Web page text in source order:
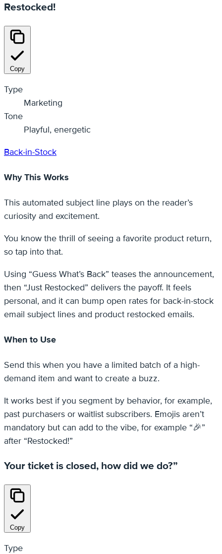
Restocked!
Copy
Type
Marketing
Tone
Playful, energetic
Back-in-Stock
Why This Works
This automated subject line plays on the reader’s
curiosity and excitement.
You know the thrill of seeing a favorite product return,
so tap into that.
Using “Guess What’s Back” teases the announcement,
then “Just Restocked” delivers the payoff. It feels
personal, and it can bump open rates for back-in-stock
email subject lines and product restocked emails.
When to Use
Send this when you have a limited batch of a high-
demand item and want to create a buzz.
It works best if you segment by behavior, for example,
past purchasers or waitlist subscribers. Emojis aren’t
mandatory but can add to the vibe, for example “🎉”
after “Restocked!”
Your ticket is closed, how did we do?”
Copy
Type